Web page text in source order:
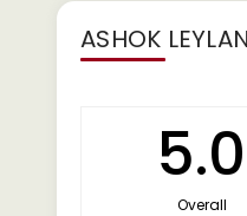
ASHOK
5.0
Overall